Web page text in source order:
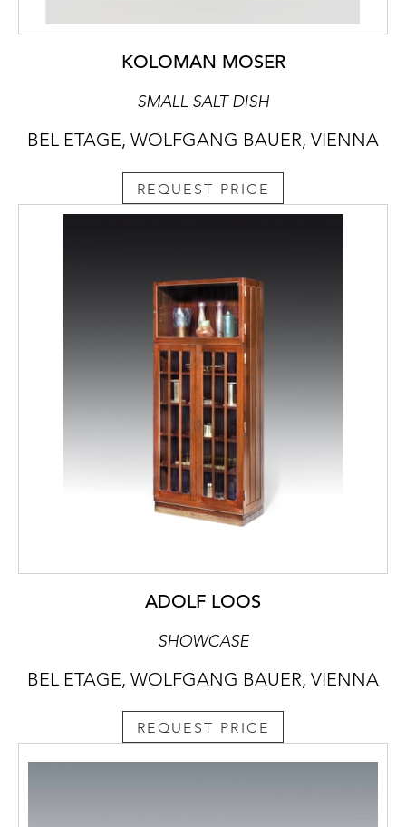
KOLOMAN MOSER
SMALL SALT DISH
BEL ETAGE, WOLFGANG BAUER, VIENNA
REQUEST PRICE
ADOLF LOOS
SHOWCASE
BEL ETAGE, WOLFGANG BAUER, VIENNA
REQUEST PRICE